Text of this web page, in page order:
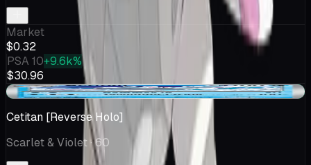
Market
$0.32
PSA 10+9.6k%
$30.96
+$0.01
Cetitan [Reverse Holo]
Scarlet & Violet · 60